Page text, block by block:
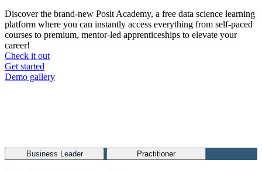
Discover the brand-new Posit Academy, a free data science learning
platform where you can instantly access everything from self-paced
courses to premium, mentor-led apprenticeships to elevate your
career!
Check it out
CTA
menu
Get started
Demo gallery
Business Leader Practitioner